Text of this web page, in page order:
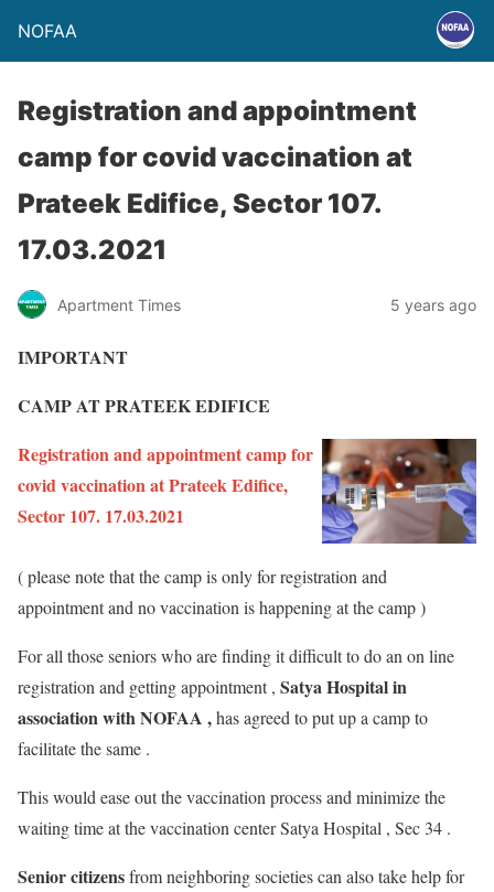
NOFAA
Registration and appointment
camp for covid vaccination at
Prateek Edifice, Sector 107.
17.03.2021
Apartment Times 5 years ago
IMPORTANT
CAMP AT PRATEEK EDIFICE
Registration and appointment camp for
covid vaccination at Prateek Edifice,
Sector 107. 17.03.2021
( please note that the camp is only for registration and
appointment and no vaccination is happening at the camp )
For all those seniors who are finding it difficult to do an on line
registration and getting appointment , Satya Hospital in
association with NOFAA ,has agreed to put up a camp to
facilitate the same .
This would ease out the vaccination process and minimize the
waiting time at the vaccination center Satya Hospital , Sec 34 .
Senior citizensfrom neighboring societies can also take help for